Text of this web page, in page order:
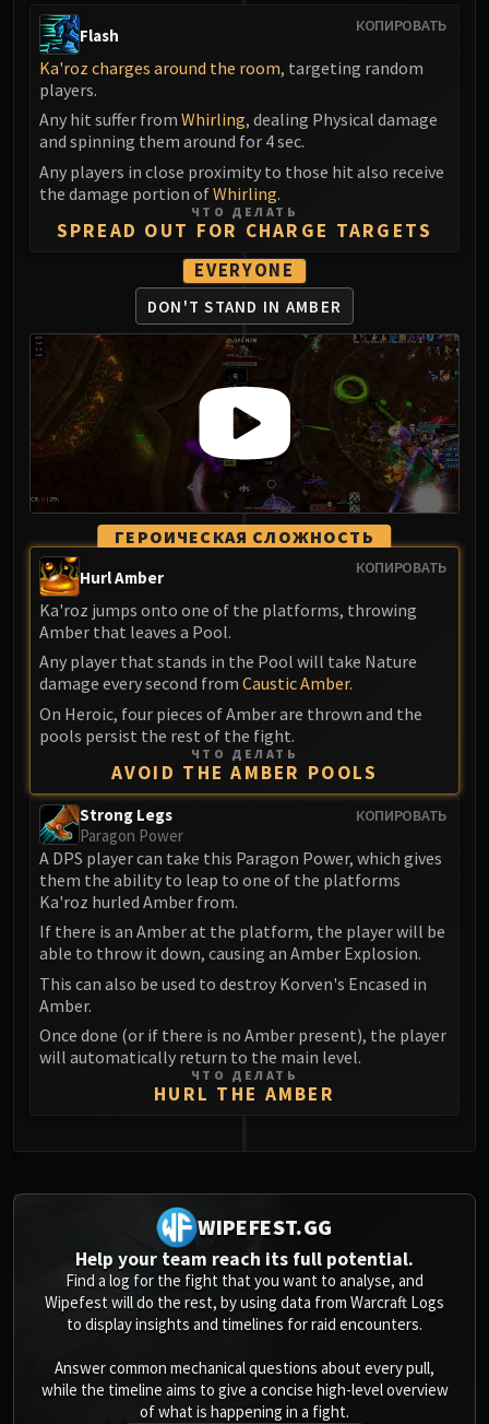
КОПИРОВАТЬ
Flash
Ka'roz charges around the room, targeting random
players.
Any hit suffer from Whirling, dealing Physical damage
and spinning them around for 4 sec.
Any players in close proximity to those hit also receive
the damage portion ofWhirling.
ЧТО ДЕЛАТЬ
SPREAD OUT FOR CHARGE TARGETS
EVERYONE
DON'T STAND IN AMBER
ГЕРОИЧЕСКАЯ СЛОЖНОСТЬ
КОПИРОВАТЬ
Hurl Amber
Ka'roz jumps onto one of the platforms, throwing
Amber that leaves a Pool.
Any player that stands in the Pool will take Nature
damage every second from Caustic Amber.
On Heroic, four pieces of Amber are thrown and the
pools persist the rest of the fight.
ЧТО ДЕЛАТЬ
AVOID THE AMBER POOLS
КОПИРОВАТЬ
Strong Legs
Paragon Power
A DPS player can take this Paragon Power, which gives
them the ability to leap to one of the platforms
Ka'roz hurled Amber from.
If there is an Amber at the platform, the player will be
able to throw it down, causing an Amber Explosion.
This can also be used to destroy Korven's Encased in
Amber.
Once done (or if there is no Amber present), the player
will automatically return to the main level.
ЧТО ДЕЛАТЬ
HURL THE AMBER
WIPEFEST.GG
Help your team reach its full potential.
Find a log for the fight that you want to analyse, and
Wipefest will do the rest, by using data from Warcraft Logs
to display insights and timelines for raid encounters.
Answer common mechanical questions about every pull,
while the timeline aims to give a concise high-level overview
of what is happening in a fight.